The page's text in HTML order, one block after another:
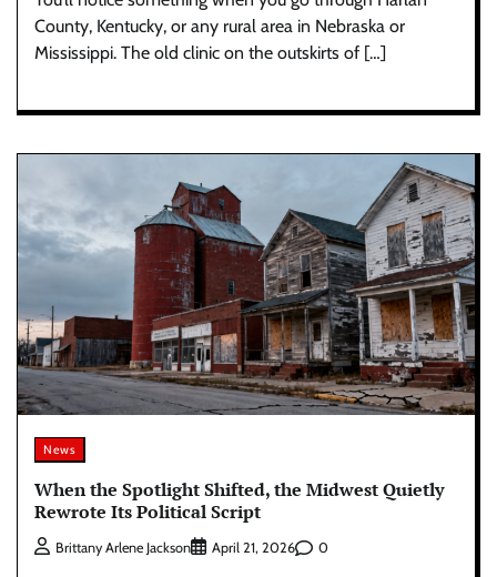
County, Kentucky, or any rural area in Nebraska or
Mississippi. The old clinic on the outskirts of […]
News
When the Spotlight Shifted, the Midwest Quietly
Rewrote Its Political Script
Brittany Arlene Jackson April 21, 2026 0